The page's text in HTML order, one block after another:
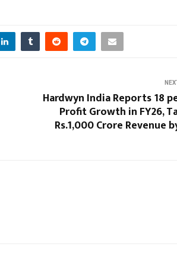
Hardwyn India Reports 18
Profit Growth in FY26,
Rs.1,000 Crore Revenue